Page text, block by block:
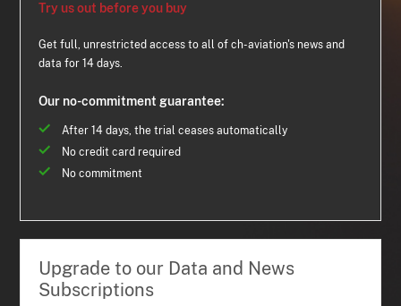
Try us out before you buy
Get full, unrestricted access to all of ch-aviation's news and
data for 14 days.
Our no-commitment guarantee:
After 14 days, the trial ceases automatically
No credit card required
No commitment
Upgrade to our Data and News
Subscriptions